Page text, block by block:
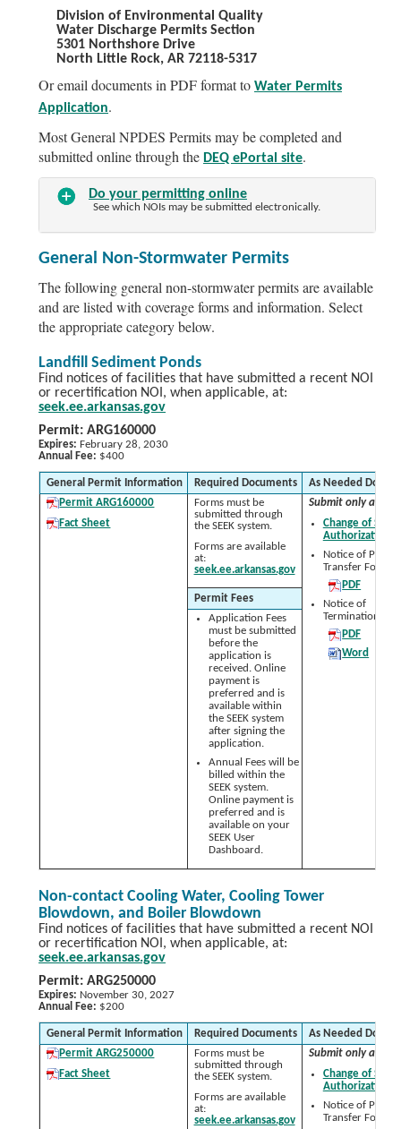
Division of Environmental Quality
Water Discharge Permits Section
5301 Northshore Drive
North Little Rock, AR 72118-5317
Or email documents in PDF format to Water Permits
Application.
Most General NPDES Permits may be completed and
submitted online through the DEQ ePortal site.
Do your permitting online
See which NOIs may be submitted electronically.
General Non-Stormwater Permits
The following general non-stormwater permits are available
and are listed with coverage forms and information. Select
the appropriate category below.
Landfill Sediment Ponds
Find notices of facilities that have submitted a recent NOI
or recertification NOI, when applicable, at:
seek.ee.arkansas.gov
Permit: ARG160000
Expires: February 28, 2030
Annual Fee: $400
General Permit Information Required Documents
As Needed
Permit ARG160000
Fact Sheet
Forms must be
submitted through
the SEEK system.
Forms are available
at:
seek.ee.arkansas.gov
Submit only as
Change of
Authorization
Notice of Permit
Transfer Form:
PDF
Notice of
Termination
PDF
Word
Permit Fees
Application Fees
must be submitted
before the
application is
received. Online
payment is
preferred and is
available within
the SEEK system
after signing the
application.
Annual Fees will be
billed within the
SEEK system.
Online payment is
preferred and is
available on your
SEEK User
Dashboard.
Non-contact Cooling Water, Cooling Tower
Blowdown, and Boiler Blowdown
Find notices of facilities that have submitted a recent NOI
or recertification NOI, when applicable, at:
seek.ee.arkansas.gov
Permit: ARG250000
Expires: November 30, 2027
Annual Fee: $200
General Permit Information Required Documents
As Needed
Permit ARG250000
Fact Sheet
Forms must be
submitted through
the SEEK system.
Forms are available
at:
seek.ee.arkansas.gov
Submit only as
Change of
Authorization
Notice of Permit
Transfer Form: